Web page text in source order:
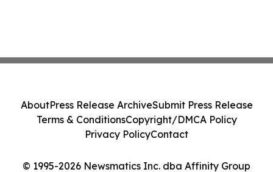
© 1995-2026 Newsmatics Inc. dba Affinity Group
AboutPress Release ArchiveSubmit Press Release
Terms & ConditionsCopyright/DMCA Policy
Privacy PolicyContact